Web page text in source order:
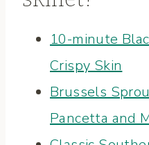
10-minute
Crispy Skin
Brussels
Pancetta and